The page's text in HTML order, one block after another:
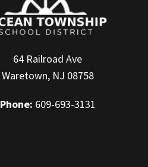
64 Railroad Ave
Waretown, NJ 08758
Phone: 609-693-3131